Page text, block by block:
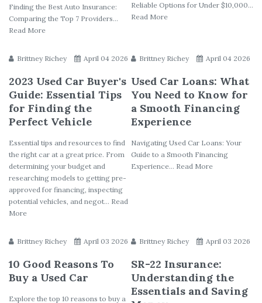
Finding the Best Auto Insurance:
Comparing the Top 7 Providers...
Read More
Reliable Options for Under $10,000...
Read More
Brittney Richey April 04 2026
2023 Used Car Buyer's
Guide: Essential Tips
for Finding the
Perfect Vehicle
Essential tips and resources to find
the right car at a great price. From
determining your budget and
researching models to getting pre-
approved for financing, inspecting
potential vehicles, and negot... Read
More
Brittney Richey April 04 2026
Used Car Loans: What
You Need to Know for
a Smooth Financing
Experience
Navigating Used Car Loans: Your
Guide to a Smooth Financing
Experience... Read More
Brittney Richey April 03 2026
10 Good Reasons To
Buy a Used Car
Explore the top 10 reasons to buy a
Brittney Richey April 03 2026
SR-22 Insurance:
Understanding the
Essentials and Saving